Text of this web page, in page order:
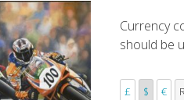
Currency
should be
£ $ €